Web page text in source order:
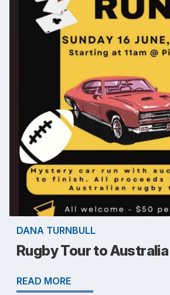
DANA TURNBULL
Rugby Tour to
READ MORE